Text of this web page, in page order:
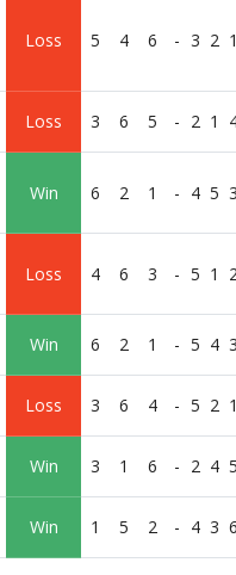
Loss 5 4 6 - 3 2
Loss 3 6 5 - 2 1
Win 6 2 1 - 4 5
Loss 4 6 3 - 5 1
Win 6 2 1 - 5 4
Loss 3 6 4 - 5 2
Win 3 1 6 - 2 4
Win 1 5 2 - 4 3